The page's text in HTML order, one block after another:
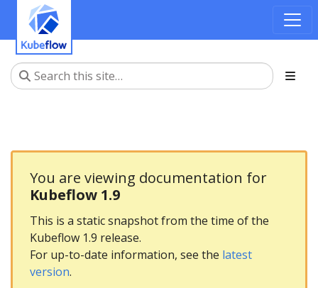
You are viewing documentation for
Kubeflow 1.9
This is a static snapshot from the time of the
Kubeflow 1.9 release.
For up-to-date information, see the latest
version.